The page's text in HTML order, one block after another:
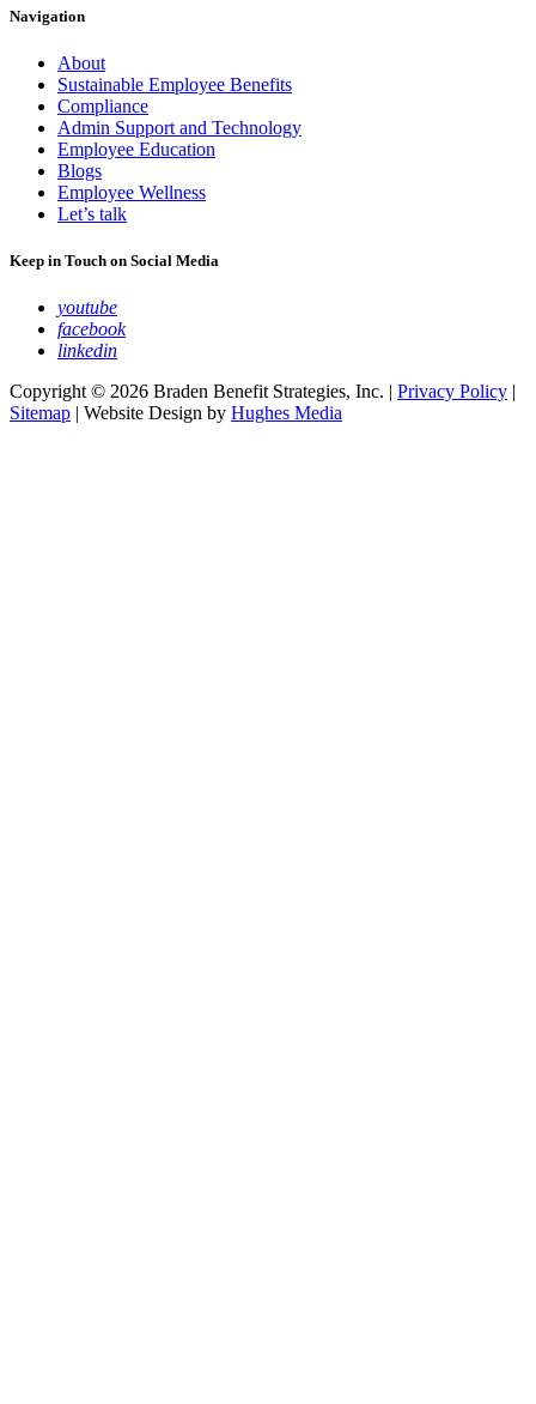
Navigation
About
Sustainable Employee Benefits
Compliance
Admin Support and Technology
Employee Education
Blogs
Employee Wellness
Let’s talk
Keep in Touch on Social Media
youtube
facebook
linkedin
Copyright © 2026 Braden Benefit Strategies, Inc. | Privacy Policy |
Sitemap | Website Design by Hughes Media